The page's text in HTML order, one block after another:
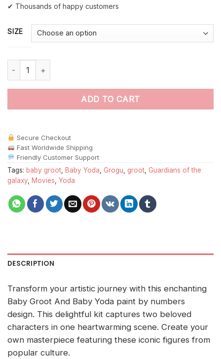
✔ Thousands of happy customers
SIZE
Baby Groot And Baby Yoda paint by numbers quantity
ADD TO CART
Secure Checkout
Fast Worldwide Shipping
Friendly Customer Support
Tags: baby groot Baby Yoda Grogu groot Guardians of the
galaxy
Movies Yoda
DESCRIPTION
Transform your artistic journey with this enchanting
Baby Groot And Baby Yoda paint by numbers
design. This delightful kit captures two beloved
characters in one heartwarming scene. Create your
own masterpiece featuring these iconic figures from
popular culture.